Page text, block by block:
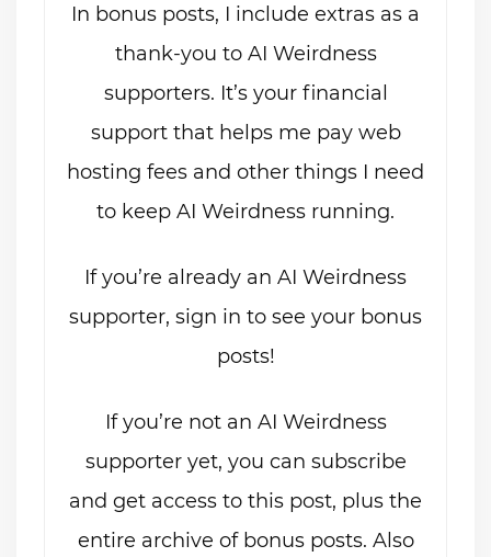
In bonus posts, I include extras as a
thank-you to AI Weirdness
supporters. It’s your financial
support that helps me pay web
hosting fees and other things I need
to keep AI Weirdness running.
If you’re already an AI Weirdness
supporter, sign in to see your bonus
posts!
If you’re not an AI Weirdness
supporter yet, you can subscribe
and get access to this post, plus the
entire archive of bonus posts. Also